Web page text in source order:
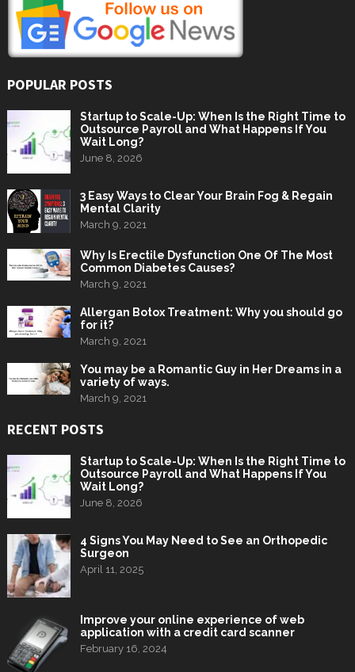
POPULAR POSTS
Startup to Scale-Up: When Is the Right Time to
Outsource Payroll and What Happens If You
Wait Long?
June 8, 2026
3 Easy Ways to Clear Your Brain Fog & Regain
Mental Clarity
March 9, 2021
Why Is Erectile Dysfunction One Of The Most
Common Diabetes Causes?
March 9, 2021
Allergan Botox Treatment: Why you should go
for it?
March 9, 2021
You may be a Romantic Guy in Her Dreams in a
variety of ways.
March 9, 2021
RECENT POSTS
Startup to Scale-Up: When Is the Right Time to
Outsource Payroll and What Happens If You
Wait Long?
June 8, 2026
4 Signs You May Need to See an Orthopedic
Surgeon
April 11, 2025
Improve your online experience of web
application with a credit card scanner
February 16, 2024